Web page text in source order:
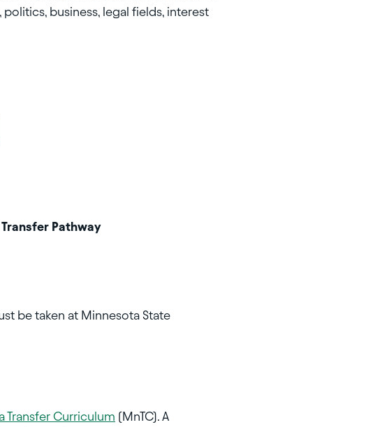
business, legal fields, interest
Pathway
be taken at Minnesota State
Transfer Curriculum (MnTC). A